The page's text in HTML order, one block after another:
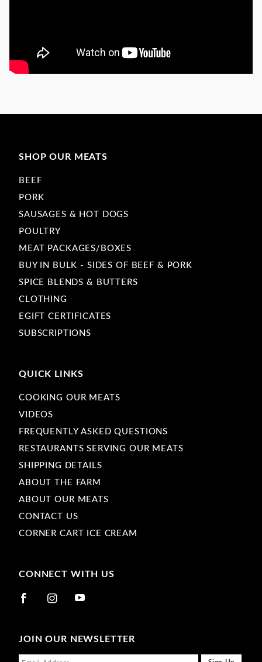
SHOP OUR MEATS
BEEF
PORK
SAUSAGES & HOT DOGS
POULTRY
MEAT PACKAGES/BOXES
BUY IN BULK - SIDES OF BEEF & PORK
SPICE BLENDS & BUTTERS
CLOTHING
EGIFT CERTIFICATES
SUBSCRIPTIONS
QUICK LINKS
COOKING OUR MEATS
VIDEOS
FREQUENTLY ASKED QUESTIONS
RESTAURANTS SERVING OUR MEATS
SHIPPING DETAILS
ABOUT THE FARM
ABOUT OUR MEATS
CONTACT US
CORNER CART ICE CREAM
CONNECT WITH US
JOIN OUR NEWSLETTER